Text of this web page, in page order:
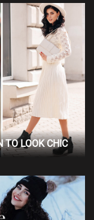
TO LOOK CHIC